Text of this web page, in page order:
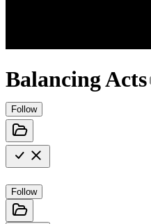
Balancing Acts
Follow
Follow